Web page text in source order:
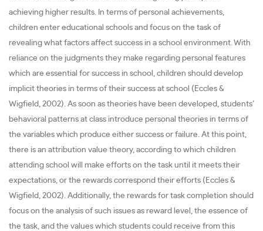
achieving higher results. In terms of personal achievements,
children enter educational schools and focus on the task of
revealing what factors affect success in a school environment. With
reliance on the judgments they make regarding personal features
which are essential for success in school, children should develop
implicit theories in terms of their success at school (Eccles &
Wigfield, 2002). As soon as theories have been developed, students’
behavioral patterns at class introduce personal theories in terms of
the variables which produce either success or failure. At this point,
there is an attribution value theory, according to which children
attending school will make efforts on the task until it meets their
expectations, or the rewards correspond their efforts (Eccles &
Wigfield, 2002). Additionally, the rewards for task completion should
focus on the analysis of such issues as reward level, the essence of
the task, and the values which students could receive from this